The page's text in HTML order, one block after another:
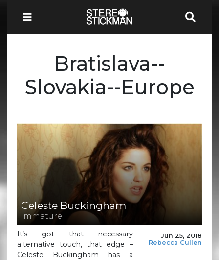
Bratislava--
Slovakia--Europe
Celeste Buckingham
Immature
Jun 25, 2018
Rebecca Cullen
It’s got that necessary
alternative touch, that edge –
Celeste Buckingham has a